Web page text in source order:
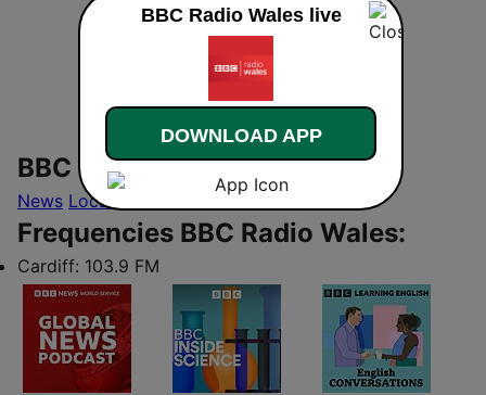
BBC Radio Wales
News Local
Frequencies BBC Radio Wales:
Cardiff: 103.9 FM
BBC Radio Wales live
DOWNLOAD APP